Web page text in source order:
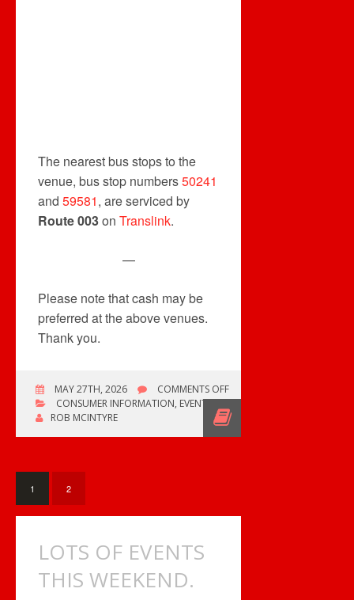
The nearest bus stops to the
venue, bus stop numbers50241
and 59581, are serviced by
Route 003on Translink.
—
Please note that cash may be
preferred at the above venues.
Thank you.
MAY 27TH, 2026 COMMENTS OFFON
FOUR
RECORD
CONSUMER INFORMATION, EVENTS
ROB MCINTYRE
1 2
LOTS OF EVENTS
THIS WEEKEND.